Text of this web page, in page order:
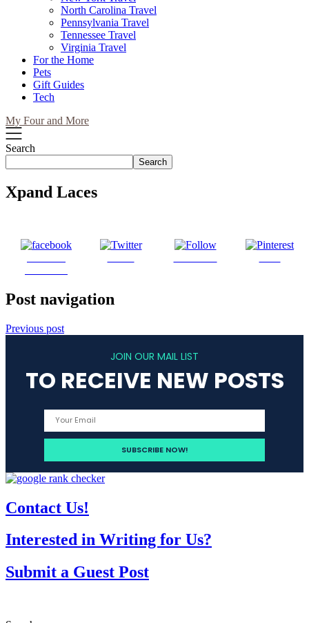
North Carolina Travel
Pennsylvania Travel
Tennessee Travel
Virginia Travel
For the Home
Pets
Gift Guides
Tech
My Four and More
Search
Search
Xpand Laces
Post navigation
Previous post
JOIN OUR MAIL LIST
TO RECEIVE NEW POSTS
Contact Us!
Interested in Writing for Us?
Submit a Guest Post